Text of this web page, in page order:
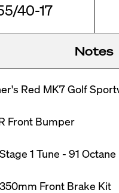
40-17
Notes
Red MK7 Golf
Front Bumper
1 Tune - 91 Octane
Front Brake Kit